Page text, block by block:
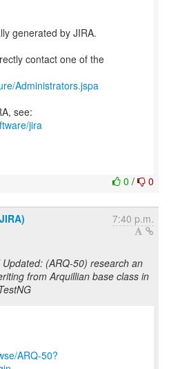
generated by JIRA.
contact one of the
Administrators.jspa
see:
jira
0 / 0
7:40 p.m.
(ARQ-50) research an
from Arquillian base class in
ARQ-50?